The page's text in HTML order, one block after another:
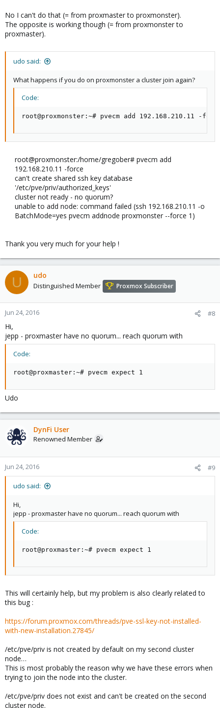
No I can't do that (= from proxmaster to proxmonster).
The opposite is working though (= from proxmonster to
proxmaster).
udo said:
What happens if you do on proxmonster a cluster join again?
Code:
root@proxmonster:~# pvecm add 192.168.210.11 -
root@proxmonster:/home/gregober# pvecm add
192.168.210.11 -force
can't create shared ssh key database
'/etc/pve/priv/authorized_keys'
cluster not ready - no quorum?
unable to add node: command failed (ssh 192.168.210.11 -o
BatchMode=yes pvecm addnode proxmonster --force 1)
Thank you very much for your help !
U udo
Distinguished Member Proxmox Subscriber
Jun 24, 2016 #8
Hi,
jepp - proxmaster have no quorum... reach quorum with
Code:
root@proxmaster:~# pvecm expect 1
Udo
DynFi User
Renowned Member
Jun 24, 2016 #9
udo said:
Hi,
jepp - proxmaster have no quorum... reach quorum with
Code:
root@proxmaster:~# pvecm expect 1
This will certainly help, but my problem is also clearly related to
this bug :
https://forum.proxmox.com/threads/pve-ssl-key-not-installed-
with-new-installation.27845/
/etc/pve/priv is not created by default on my second cluster
node…
This is most probably the reason why we have these errors when
trying to join the node into the cluster.
/etc/pve/priv does not exist and can't be created on the second
cluster node.